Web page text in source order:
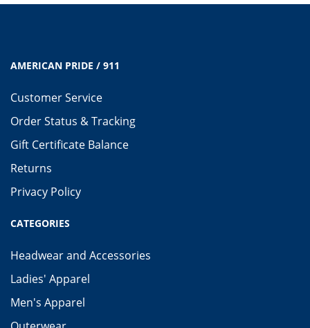
AMERICAN PRIDE / 911
Customer Service
Order Status & Tracking
Gift Certificate Balance
Returns
Privacy Policy
CATEGORIES
Headwear and Accessories
Ladies' Apparel
Men's Apparel